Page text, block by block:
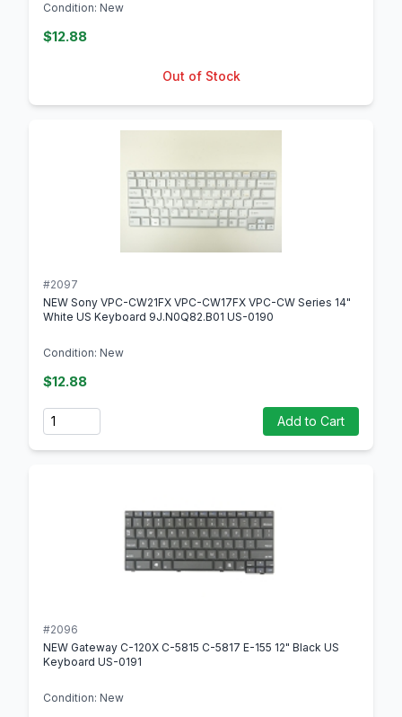
Condition: New
$12.88
Out of Stock
#2097
NEW Sony VPC-CW21FX VPC-CW17FX VPC-CW Series 14"
White US Keyboard 9J.N0Q82.B01 US-0190
Condition: New
$12.88
Quantity Add to Cart
#2096
NEW Gateway C-120X C-5815 C-5817 E-155 12" Black US
Keyboard US-0191
Condition: New